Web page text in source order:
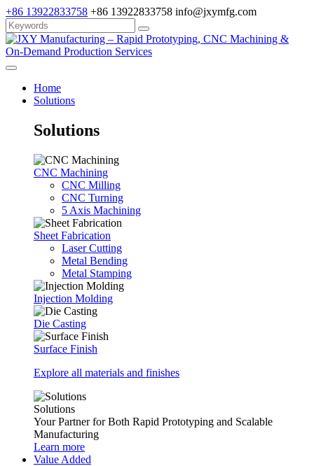
+86 13922833758 +86 13922833758 info@jxymfg.com
Home
Solutions
Solutions
CNC Machining
CNC Milling
CNC Turning
5 Axis Machining
Sheet Fabrication
Laser Cutting
Metal Bending
Metal Stamping
Injection Molding
Die Casting
Surface Finish
Explore all materials and finishes
Solutions
Your Partner for Both Rapid Prototyping and Scalable
Manufacturing
Learn more
Value Added